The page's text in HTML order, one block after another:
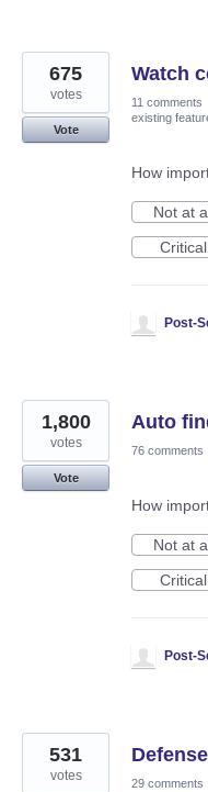
Watch
675
votes
Vote
11 comments
existing
How
Not at
Critical
Post-
Auto
1,800
votes
Vote
76 comments
How
Not at
Critical
Post-
531
votes 29 comments